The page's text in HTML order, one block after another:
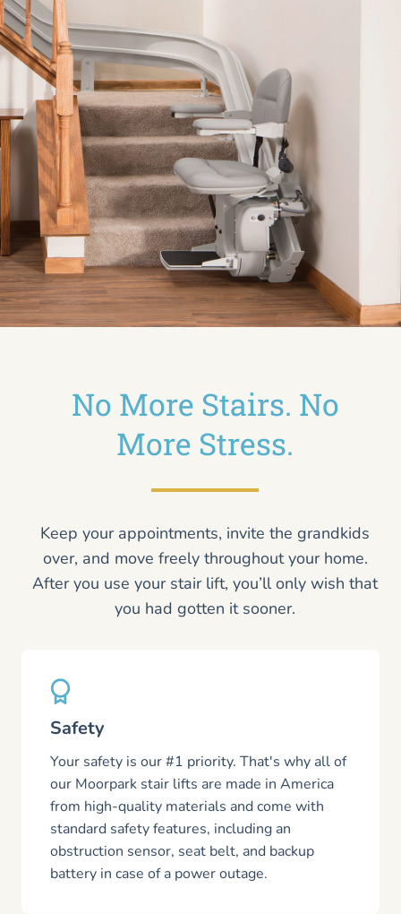
No More Stairs. No
More Stress.
Keep your appointments, invite the grandkids
over, and move freely throughout your home.
After you use your stair lift, you’ll only wish that
you had gotten it sooner.
Safety
Your safety is our #1 priority. That's why all of
our Moorpark stair lifts are made in America
from high-quality materials and come with
standard safety features, including an
obstruction sensor, seat belt, and backup
battery in case of a power outage.